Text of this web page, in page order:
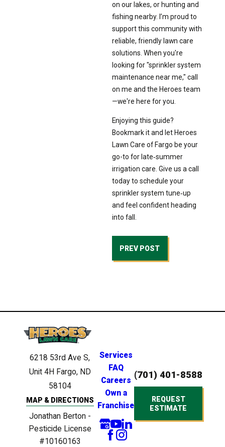
on our lakes, or hunting and
fishing nearby. I’m proud to
support this community with
reliable, friendly lawn care
solutions. When you're
looking for "sprinkler system
maintenance near me," call
on me and the Heroes team
—we're here for you.
Enjoying this guide?
Bookmark it and let Heroes
Lawn Care of Fargo be your
go-to for late‑summer
irrigation care. Give us a call
today to schedule your
sprinkler system tune‑up
and feel confident heading
into fall.
PREV POST
6218 53rd Ave S,
Unit 4H Fargo, ND
58104
MAP & DIRECTIONS
Jonathan Berton -
Pesticide License
#10160163
Services
FAQ
Careers
Own a
Franchise
(701) 401-8588
REQUEST
ESTIMATE